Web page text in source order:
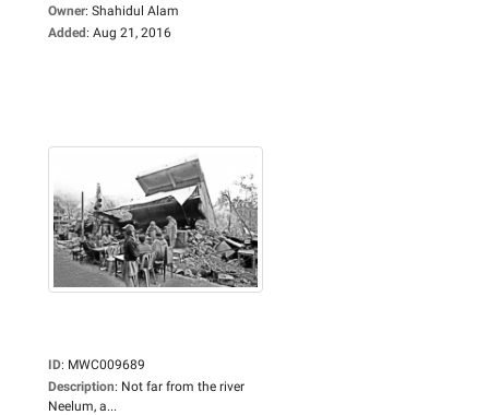
Owner: Shahidul Alam
Added: Aug 21, 2016
ID: MWC009689
Description: Not far from the river
Neelum, a...